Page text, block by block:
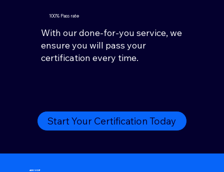
ADD VOIP
100% Pass rate
With our done-for-you service, we
ensure you will pass your
certification every time.
Start Your Certification Today